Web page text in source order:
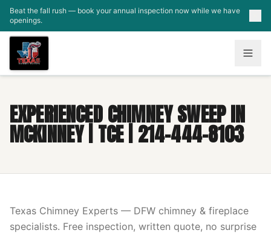
Skip to main content
Beat the fall rush — book your annual inspection now while we have
openings.
EXPERIENCED CHIMNEY SWEEP IN
MCKINNEY | TCE | 214-444-8103
Texas Chimney Experts — DFW chimney & fireplace
specialists. Free inspection, written quote, no surprise